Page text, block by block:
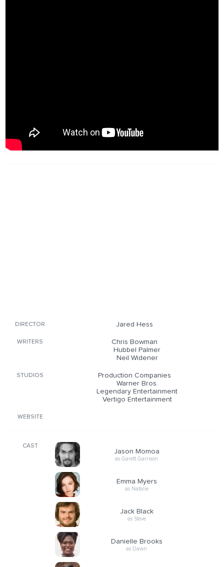
DIRECTOR Jared Hess
WRITERS
Chris Bowman
Hubbel Palmer
Neil Widener
STUDIOS
Production Companies
Warner Bros.
Legendary Entertainment
Vertigo Entertainment
WEBSITE
CAST
Jason Momoa
as Garett Garrison
Emma Myers
as Natalie
Jack Black
as Steve
Danielle Brooks
as Dawn